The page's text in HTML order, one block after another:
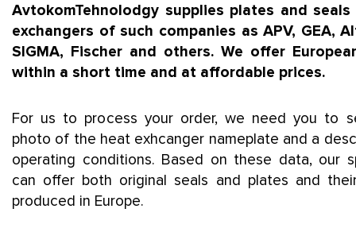
AvtokomTehnolodgy supplies plates and
exchangers of such companies as APV, GEA,
SIGMA, Fischer and others. We offer
within a short time and at affordable prices.
For us to process your order, we need you to
photo of the heat exhcanger nameplate and a
operating conditions. Based on these data, our
can offer both original seals and plates and
produced in Europe.